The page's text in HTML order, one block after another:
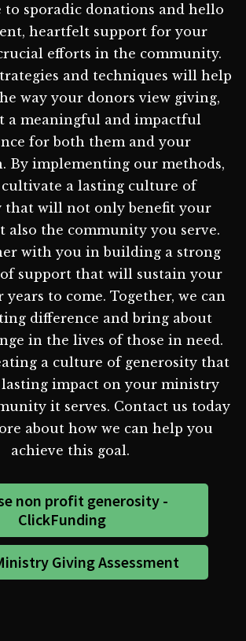
to sporadic donations and hello
heartfelt support for your
efforts in the community.
and techniques will help
way your donors view giving,
a meaningful and impactful
for both them and your
By implementing our methods,
a lasting culture of
that will not only benefit your
also the community you serve.
with you in building a strong
support that will sustain your
to come. Together, we can
difference and bring about
in the lives of those in need.
a culture of generosity that
impact on your ministry
it serves. Contact us today
about how we can help you
achieve this goal.
non profit generosity -
ClickFunding
Giving Assessment